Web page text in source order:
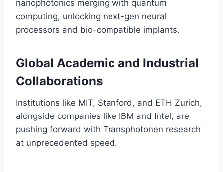
nanophotonics merging with quantum
computing, unlocking next-gen neural
processors and bio-compatible implants.
Global Academic and Industrial
Collaborations
Institutions like MIT, Stanford, and ETH Zurich,
alongside companies like IBM and Intel, are
pushing forward with Transphotonen research
at unprecedented speed.